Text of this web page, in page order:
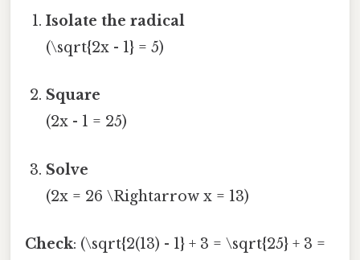
Isolate the radical
(\sqrt{2x - 1} = 5)
Square
(2x - 1 = 25)
Solve
(2x = 26 \Rightarrow x = 13)
Check: (\sqrt{2(13) - 1} + 3 = \sqrt{25} + 3 =